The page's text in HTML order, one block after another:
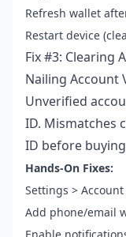
Refresh wallet
Restart device
Fix #3: Clearing
Nailing Account
Unverified
ID. Mismatches
ID before
Hands-On Fixes:
Settings > Account
Add phone/email